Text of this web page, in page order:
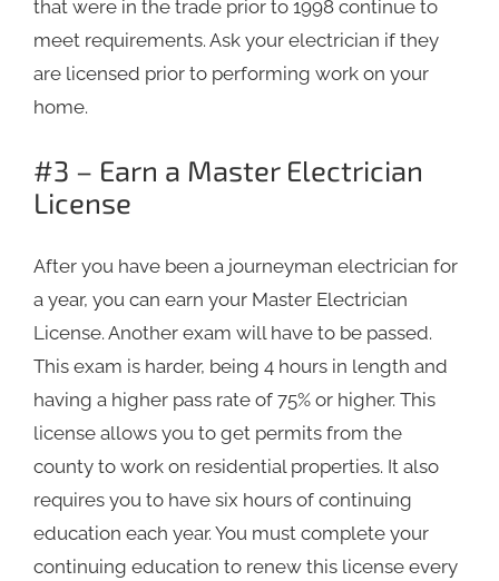
that were in the trade prior to 1998 continue to
meet requirements. Ask your electrician if they
are licensed prior to performing work on your
home.
#3 – Earn a Master Electrician
License
After you have been a journeyman electrician for
a year, you can earn your Master Electrician
License. Another exam will have to be passed.
This exam is harder, being 4 hours in length and
having a higher pass rate of 75% or higher. This
license allows you to get permits from the
county to work on residential properties. It also
requires you to have six hours of continuing
education each year. You must complete your
continuing education to renew this license every